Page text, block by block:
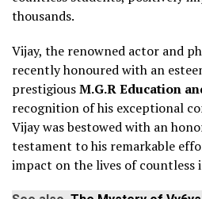
thousands.
Vijay, the renowned actor and
recently honoured with an
prestigiousM.G.R Education
recognition of his exceptional
Vijay was bestowed with an
testament to his remarkable
impact on the lives of countless